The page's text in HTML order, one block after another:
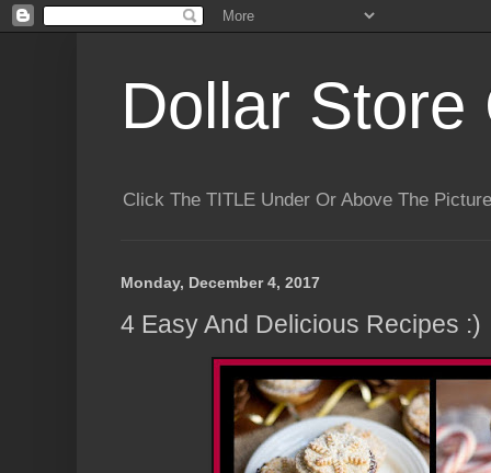
Dollar Store
Click The TITLE Under Or Above The
Monday, December 4, 2017
4 Easy And Delicious Recipes :)